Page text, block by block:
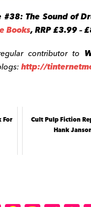
#38: The Sound of
Books, RRP £3.99 –
contributor to
http://
For
Cult Pulp Fiction
Hank